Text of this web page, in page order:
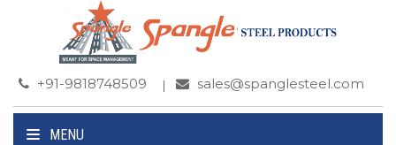
+91-9818748509 sales@spanglesteel.com
MENU